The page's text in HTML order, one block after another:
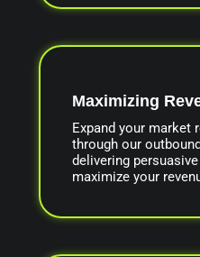
Maximizing
Expand your market
through our
delivering
maximize your